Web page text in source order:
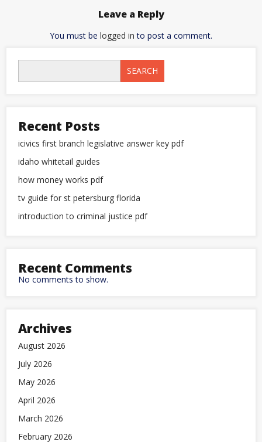
Leave a Reply
You must be logged in to post a comment.
SEARCH
Recent Posts
icivics first branch legislative answer key pdf
idaho whitetail guides
how money works pdf
tv guide for st petersburg florida
introduction to criminal justice pdf
Recent Comments
No comments to show.
Archives
August 2026
July 2026
May 2026
April 2026
March 2026
February 2026